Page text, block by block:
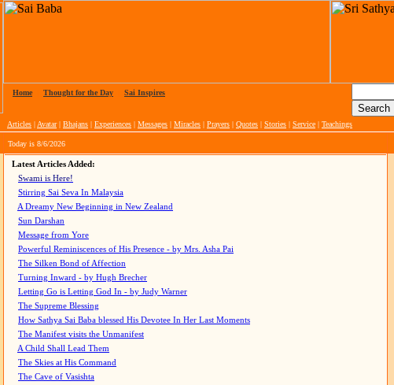
Home Thought for the Day Sai Inspires
Articles | Avatar| Bhajans | Experiences | Messages | Miracles | Prayers | Quotes | Stories | Service | Teachings
Today is 8/6/2026
Latest Articles Added:
Swami is Here!
Stirring Sai Seva In Malaysia
A Dreamy New Beginning in New Zealand
Sun Darshan
Message from Yore
Powerful Reminiscences of His Presence - by Mrs. Asha Pai
The Silken Bond of Affection
Turning Inward - by Hugh Brecher
Letting Go is Letting God In - by Judy Warner
The Supreme Blessing
How Sathya Sai Baba blessed His Devotee In Her Last Moments
The Manifest visits the Unmanifest
A Child Shall Lead Them
The Skies at His Command
The Cave of Vasishta